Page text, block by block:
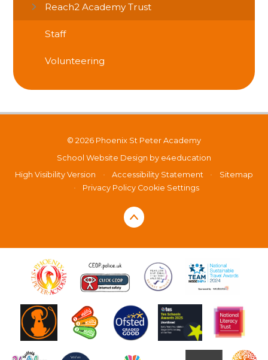
Reach2 Academy Trust
Staff
Volunteering
© 2026 Phoenix St Peter Academy
School Website Design by e4education
High Visibility Version
• Accessibility Statement •
Sitemap
•
Privacy Policy Cookie Settings